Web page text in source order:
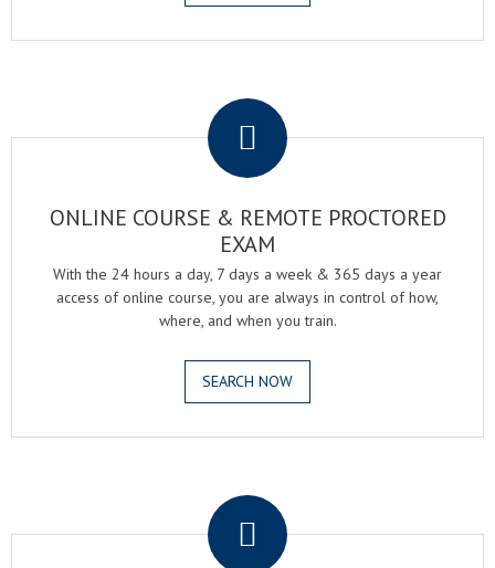
ONLINE COURSE & REMOTE PROCTORED
EXAM
With the 24 hours a day, 7 days a week & 365 days a year
access of online course, you are always in control of how,
where, and when you train.
SEARCH NOW